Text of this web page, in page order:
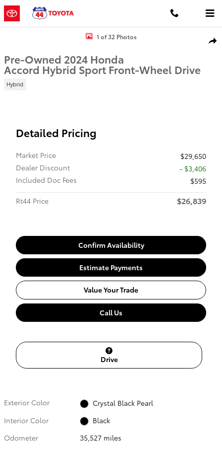
Skip to main content
Used 2024 Honda Accord Hybrid Sport Sedan Photo 1 of 32
1 of 32 Photos
Pre-Owned 2024 Honda
Accord Hybrid Sport Front-Wheel Drive
Hybrid
Detailed Pricing
Market Price
$29,650
Dealer Discount
- $3,406
Included Doc Fees
$595
Rt44 Price
$26,839
Confirm Availability
Estimate Payments
Value Your Trade
Call Us
Drive
Exterior Color
Crystal Black Pearl
Interior Color
Black
Odometer
35,527 miles